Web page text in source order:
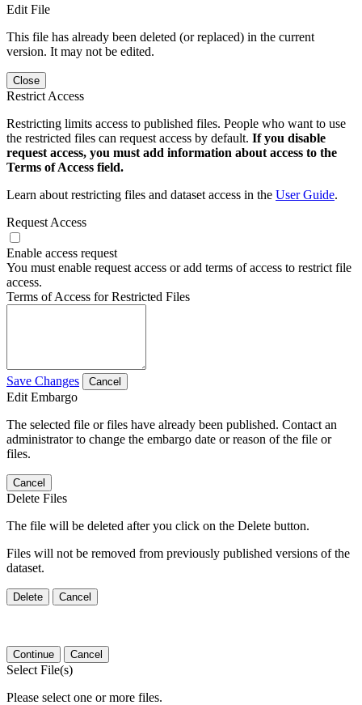
Edit File
This file has already been deleted (or replaced) in the current
version. It may not be edited.
Close
Restrict Access
Restricting limits access to published files. People who want to use
the restricted files can request access by default. If you disable
request access, you must add information about access to the
Terms of Access field.
Learn about restricting files and dataset access in the User Guide.
Request Access
Enable access request
You must enable request access or add terms of access to restrict file
access.
Terms of Access for Restricted Files
Save Changes Cancel
Edit Embargo
The selected file or files have already been published. Contact an
administrator to change the embargo date or reason of the file or
files.
Cancel
Delete Files
The file will be deleted after you click on the Delete button.
Files will not be removed from previously published versions of the
dataset.
Delete Cancel
Continue Cancel
Select File(s)
Please select one or more files.